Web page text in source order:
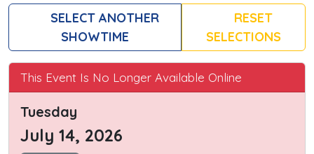
SELECT ANOTHER
SHOWTIME
RESET
SELECTIONS
This Event Is No Longer Available Online
Tuesday
July 14, 2026